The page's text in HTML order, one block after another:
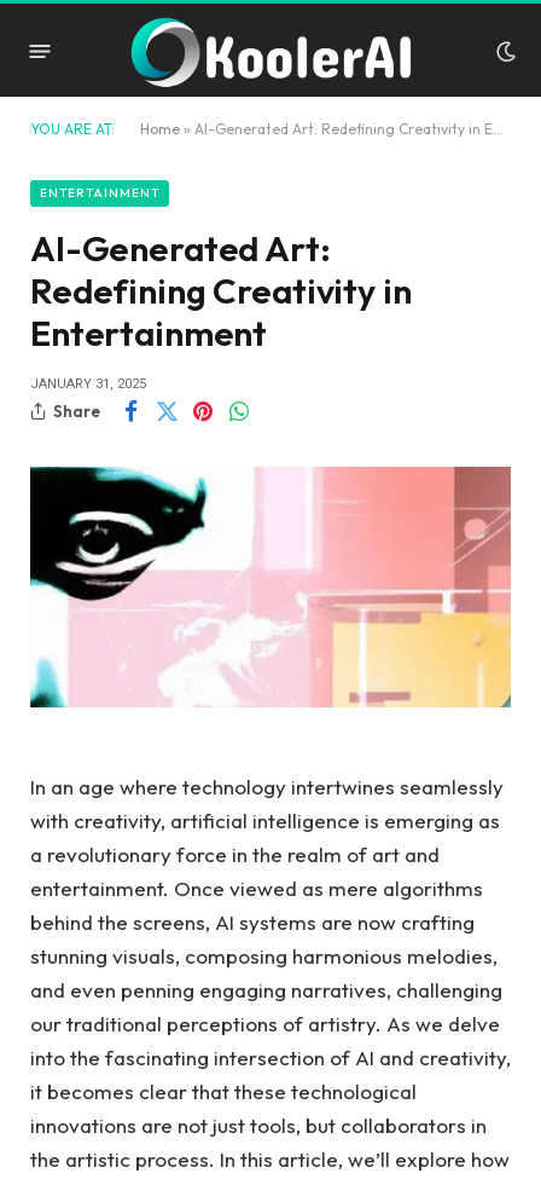
YOU ARE AT: Home » AI-Generated Art: Redefining Creativity in Entertainment
ENTERTAINMENT
AI-Generated Art:
Redefining Creativity in
Entertainment
JANUARY 31, 2025
Share
In an age where technology intertwines seamlessly
with creativity, artificial intelligence is emerging as
a revolutionary force in the realm of art and
entertainment. Once viewed as mere algorithms
behind the screens, AI systems are now crafting
stunning visuals, composing harmonious melodies,
and even penning engaging narratives, challenging
our traditional perceptions of artistry. As we delve
into the fascinating intersection of AI and creativity,
it becomes clear that these technological
innovations are not just tools, but collaborators in
the artistic process. In this article, we’ll explore how